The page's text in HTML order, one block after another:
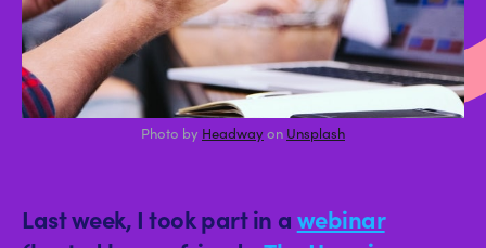
Photo by Headwayon Unsplash
Last week, I took part in awebinar